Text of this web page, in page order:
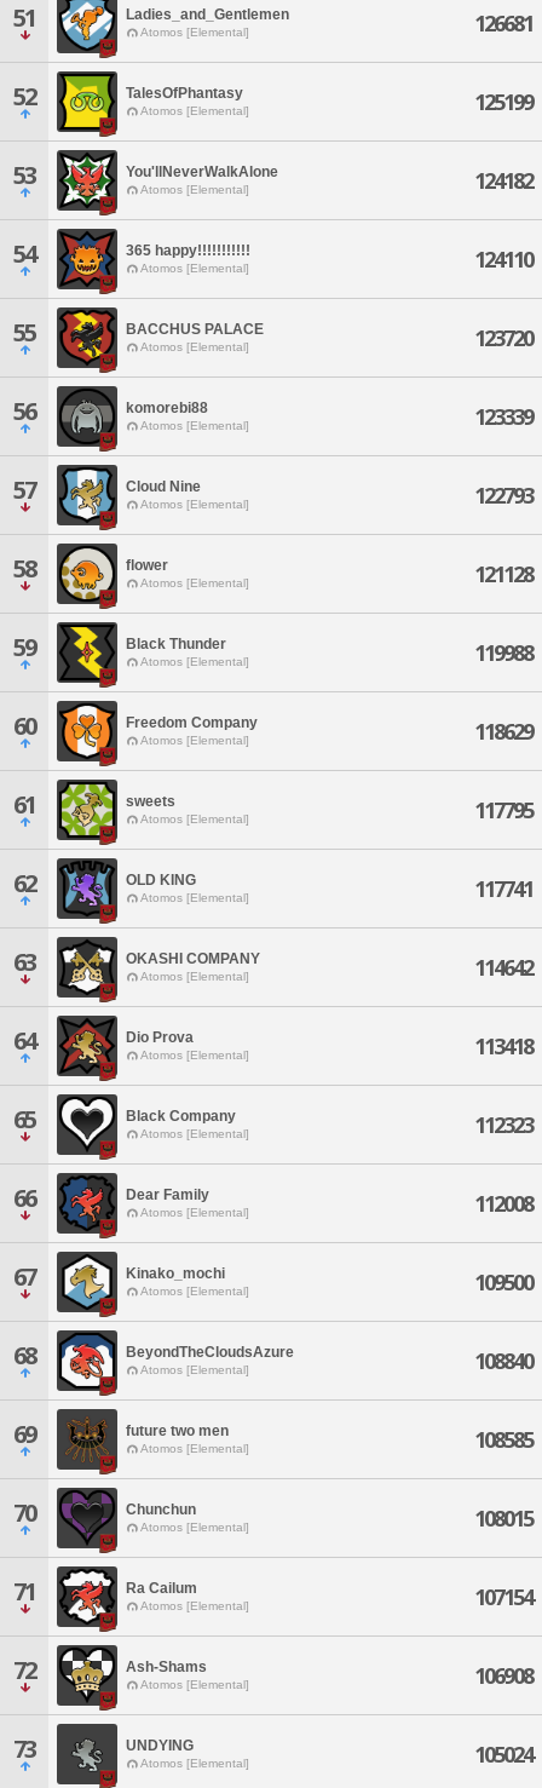
51 Ladies_and_Gentlemen
Atomos [Elemental] 126681
52 TalesOfPhantasy
Atomos [Elemental] 125199
53 You'llNeverWalkAlone
Atomos [Elemental] 124182
54 365 happy!!!!!!!!!!!
Atomos [Elemental] 124110
55 BACCHUS PALACE
Atomos [Elemental] 123720
56 komorebi88
Atomos [Elemental] 123339
57 Cloud Nine
Atomos [Elemental] 122793
58 flower
Atomos [Elemental] 121128
59 Black Thunder
Atomos [Elemental] 119988
60 Freedom Company
Atomos [Elemental] 118629
61 sweets
Atomos [Elemental] 117795
62 OLD KING
Atomos [Elemental] 117741
63 OKASHI COMPANY
Atomos [Elemental] 114642
64 Dio Prova
Atomos [Elemental] 113418
65 Black Company
Atomos [Elemental] 112323
66 Dear Family
Atomos [Elemental] 112008
67 Kinako_mochi
Atomos [Elemental] 109500
68 BeyondTheCloudsAzure
Atomos [Elemental] 108840
69 future two men
Atomos [Elemental] 108585
70 Chunchun
Atomos [Elemental] 108015
71 Ra Cailum
Atomos [Elemental] 107154
72 Ash-Shams
Atomos [Elemental] 106908
73 UNDYING
Atomos [Elemental] 105024